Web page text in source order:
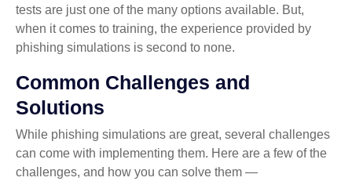
tests are just one of the many options available. But,
when it comes to training, the experience provided by
phishing simulations is second to none.
Common Challenges and
Solutions
While phishing simulations are great, several challenges
can come with implementing them. Here are a few of the
challenges, and how you can solve them —